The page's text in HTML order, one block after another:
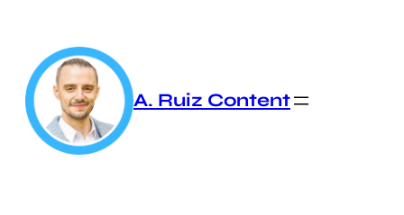
content
A. Ruiz Content